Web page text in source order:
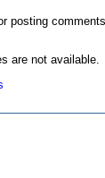
posting
are not available.